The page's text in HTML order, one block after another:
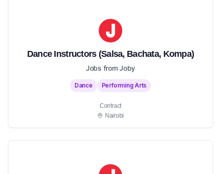
Dance Instructors (Salsa, Bachata, Kompa)
Jobs from Joby
Dance Performing Arts
Contract
Nairobi